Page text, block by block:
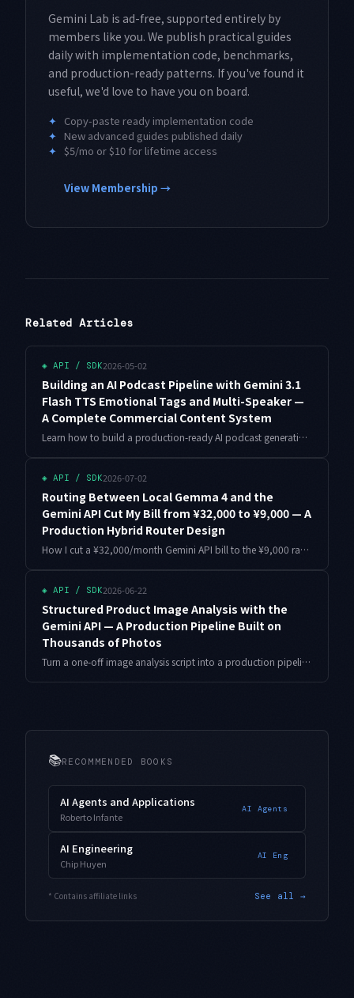
Gemini Lab is ad-free, supported entirely by
members like you. We publish practical guides
daily with implementation code, benchmarks,
and production-ready patterns. If you've found it
useful, we'd love to have you on board.
✦ Copy-paste ready implementation code
✦ New advanced guides published daily
✦ $5/mo or $10 for lifetime access
View Membership →
Related Articles
◈ API / SDK2026-05-02
Building an AI Podcast Pipeline with Gemini 3.1
Flash TTS Emotional Tags and Multi-Speaker —
A Complete Commercial Content System
Learn how to build a production-ready AI podcast generation pipeline using Gemini 3.1 Flash TTS's 200+ emotional tags and multi-speaker capabilities. From cost calculations to monetization strategy — everything you need to launch a content service generating $700/month as an indie developer.
◈ API / SDK2026-07-02
Routing Between Local Gemma 4 and the
Gemini API Cut My Bill from ¥32,000 to ¥9,000 — A
Production Hybrid Router Design
How I cut a ¥32,000/month Gemini API bill to the ¥9,000 range with hybrid inference: routing design, a full Python router, production pitfalls, and how Gemma 4 arriving on the Gemini API in July 2026 changes the decision.
◈ API / SDK2026-06-22
Structured Product Image Analysis with the
Gemini API — A Production Pipeline Built on
Thousands of Photos
Turn a one-off image analysis script into a production pipeline that auto-generates tags, descriptions, and categories at scale — covering structured output, resumable batches, measured cost, and model routing learned from real indie-developer operation.
📚RECOMMENDED BOOKS
AI Agents and Applications
Roberto Infante
AI Agents
AI Engineering
Chip Huyen
AI Eng
* Contains affiliate links See all →